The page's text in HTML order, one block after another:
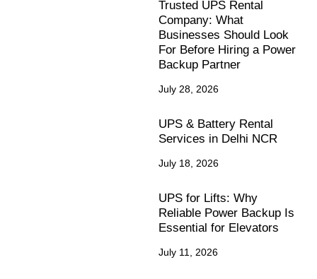
Trusted UPS Rental
Company: What
Businesses Should Look
For Before Hiring a Power
Backup Partner
July 28, 2026
UPS & Battery Rental
Services in Delhi NCR
July 18, 2026
UPS for Lifts: Why
Reliable Power Backup Is
Essential for Elevators
July 11, 2026